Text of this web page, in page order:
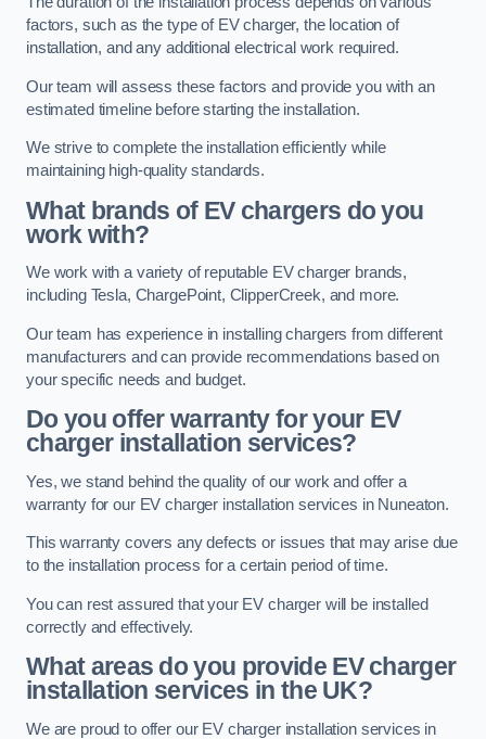
factors, such as the type of EV charger, the location of
installation, and any additional electrical work required.
Our team will assess these factors and provide you with an
estimated timeline before starting the installation.
We strive to complete the installation efficiently while
maintaining high-quality standards.
What brands of EV chargers do you
work with?
We work with a variety of reputable EV charger brands,
including Tesla, ChargePoint, ClipperCreek, and more.
Our team has experience in installing chargers from different
manufacturers and can provide recommendations based on
your specific needs and budget.
Do you offer warranty for your EV
charger installation services?
Yes, we stand behind the quality of our work and offer a
warranty for our EV charger installation services in Nuneaton.
This warranty covers any defects or issues that may arise due
to the installation process for a certain period of time.
You can rest assured that your EV charger will be installed
correctly and effectively.
What areas do you provide EV charger
installation services in the UK?
We are proud to offer our EV charger installation services in